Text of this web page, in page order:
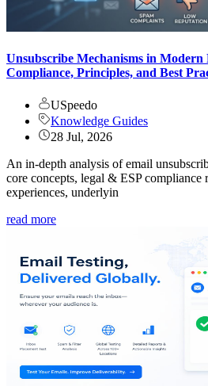
Unsubscribe Mechanisms in Modern
Compliance, Principles, and Best
USpeedo
Knowledge Guides
28 Jul, 2026
An in-depth analysis of email
core concepts, legal & ESP compliance
experiences, underlyin
read more